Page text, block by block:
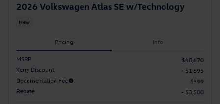
2026 Volkswagen Atlas SE w/Technology
New
Pricing Info
MSRP
$48,670
Kerry Discount
- $1,695
Documentation Fee
$399
Rebate
- $3,500